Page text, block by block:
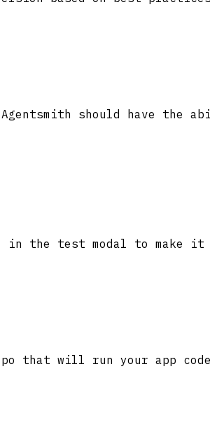
Agentsmith should have
the test modal to make it
that will run your app